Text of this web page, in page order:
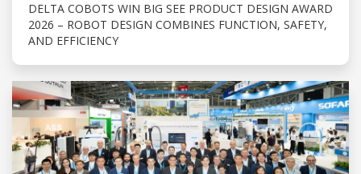
DELTA COBOTS WIN BIG SEE PRODUCT DESIGN AWARD
2026 – ROBOT DESIGN COMBINES FUNCTION, SAFETY,
AND EFFICIENCY